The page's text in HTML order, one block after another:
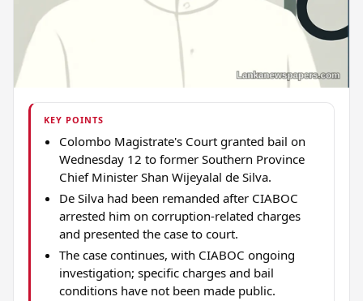
KEY POINTS
Colombo Magistrate's Court granted bail on
Wednesday 12 to former Southern Province
Chief Minister Shan Wijeyalal de Silva.
De Silva had been remanded after CIABOC
arrested him on corruption-related charges
and presented the case to court.
The case continues, with CIABOC ongoing
investigation; specific charges and bail
conditions have not been made public.